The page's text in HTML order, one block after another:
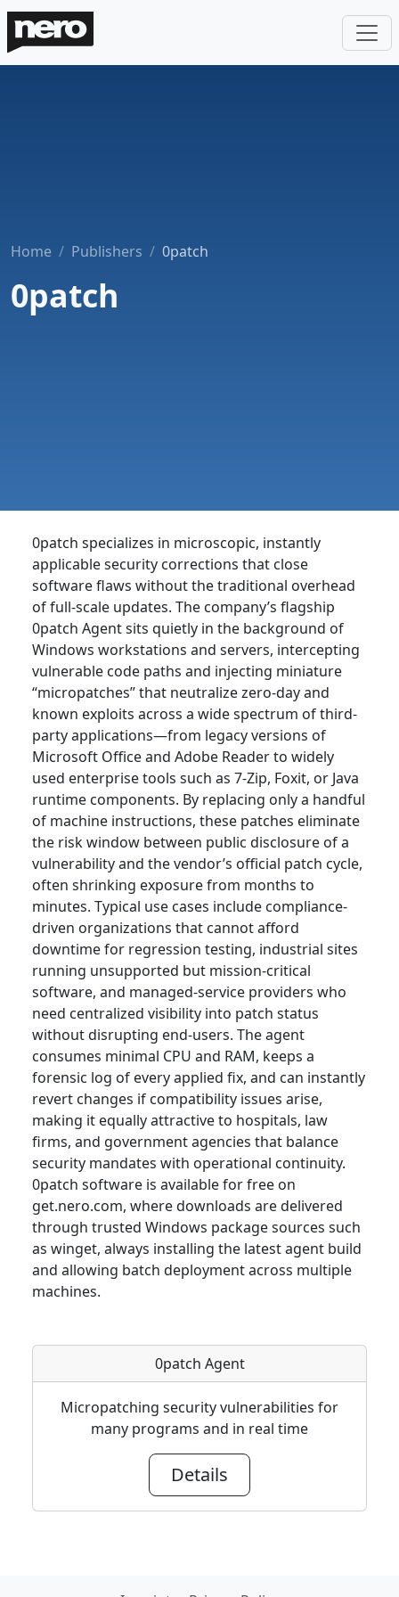
Home Publishers 0patch
0patch
0patch specializes in microscopic, instantly
applicable security corrections that close
software flaws without the traditional overhead
of full-scale updates. The company’s flagship
0patch Agent sits quietly in the background of
Windows workstations and servers, intercepting
vulnerable code paths and injecting miniature
“micropatches” that neutralize zero-day and
known exploits across a wide spectrum of third-
party applications—from legacy versions of
Microsoft Office and Adobe Reader to widely
used enterprise tools such as 7-Zip, Foxit, or Java
runtime components. By replacing only a handful
of machine instructions, these patches eliminate
the risk window between public disclosure of a
vulnerability and the vendor’s official patch cycle,
often shrinking exposure from months to
minutes. Typical use cases include compliance-
driven organizations that cannot afford
downtime for regression testing, industrial sites
running unsupported but mission-critical
software, and managed-service providers who
need centralized visibility into patch status
without disrupting end-users. The agent
consumes minimal CPU and RAM, keeps a
forensic log of every applied fix, and can instantly
revert changes if compatibility issues arise,
making it equally attractive to hospitals, law
firms, and government agencies that balance
security mandates with operational continuity.
0patch software is available for free on
get.nero.com, where downloads are delivered
through trusted Windows package sources such
as winget, always installing the latest agent build
and allowing batch deployment across multiple
machines.
0patch Agent
Micropatching security vulnerabilities for
many programs and in real time
Details